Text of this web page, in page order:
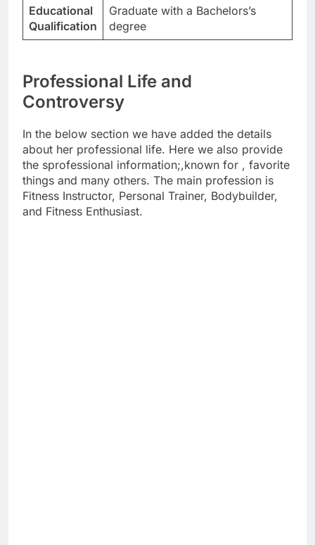
Educational
Qualification
Graduate with a Bachelors’s
degree
Professional Life and
Controversy
In the below section we have added the details
about her professional life. Here we also provide
the sprofessional information;,known for , favorite
things and many others. The main profession is
Fitness Instructor, Personal Trainer, Bodybuilder,
and Fitness Enthusiast.